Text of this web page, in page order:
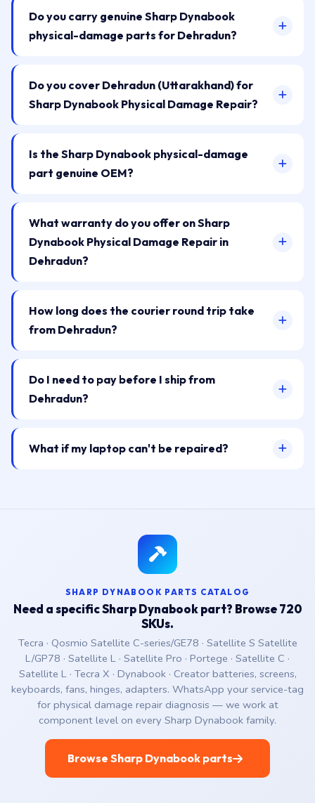
Do you carry genuine Sharp Dynabook
physical-damage parts for Dehradun?
Do you cover Dehradun (Uttarakhand) for
Sharp Dynabook Physical Damage Repair?
Is the Sharp Dynabook physical-damage
part genuine OEM?
What warranty do you offer on Sharp
Dynabook Physical Damage Repair in
Dehradun?
How long does the courier round trip take
from Dehradun?
Do I need to pay before I ship from
Dehradun?
What if my laptop can't be repaired?
SHARP DYNABOOK PARTS CATALOG
Need a specific Sharp Dynabook part? Browse 720
SKUs.
Tecra · Qosmio Satellite C-series/GE78 · Satellite S Satellite
L/GP78 · Satellite L · Satellite Pro · Portege · Satellite C ·
Satellite L · Tecra X · Dynabook · Creator batteries, screens,
keyboards, fans, hinges, adapters. WhatsApp your service-tag
for physical damage repair diagnosis — we work at
component level on every Sharp Dynabook family.
Browse Sharp Dynabook parts